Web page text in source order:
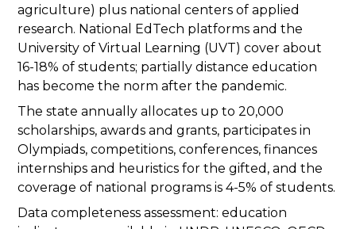
agriculture) plus national centers of applied
research. National EdTech platforms and the
University of Virtual Learning (UVT) cover about
16-18% of students; partially distance education
has become the norm after the pandemic.
The state annually allocates up to 20,000
scholarships, awards and grants, participates in
Olympiads, competitions, conferences, finances
internships and heuristics for the gifted, and the
coverage of national programs is 4-5% of students.
Data completeness assessment: education